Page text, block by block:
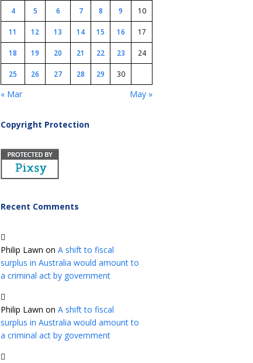
4 5 6 7 8 9 10
11 12 13 14 15 16 17
18 19 20 21 22 23 24
25 26 27 28 29 30
« Mar May »
Copyright Protection
Recent Comments
Philip Lawn on A shift to fiscal
surplus in Australia would amount to
a criminal act by government
Philip Lawn on A shift to fiscal
surplus in Australia would amount to
a criminal act by government